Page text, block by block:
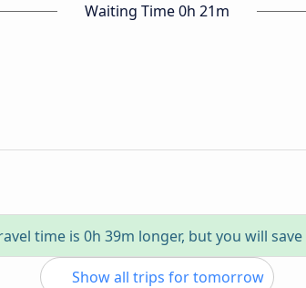
Waiting Time 0h 21m
time is 0h 39m longer, but you will save
Show all trips for tomorrow